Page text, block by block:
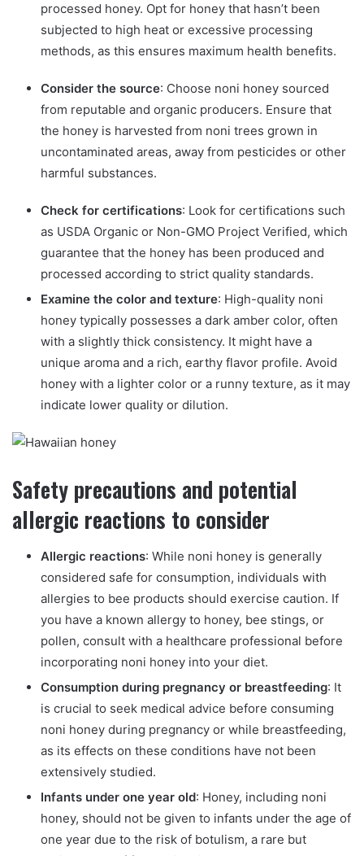
processed honey. Opt for honey that hasn’t been
subjected to high heat or excessive processing
methods, as this ensures maximum health benefits.
Consider the source: Choose noni honey sourced
from reputable and organic producers. Ensure that
the honey is harvested from noni trees grown in
uncontaminated areas, away from pesticides or other
harmful substances.
Check for certifications: Look for certifications such
as USDA Organic or Non-GMO Project Verified, which
guarantee that the honey has been produced and
processed according to strict quality standards.
Examine the color and texture: High-quality noni
honey typically possesses a dark amber color, often
with a slightly thick consistency. It might have a
unique aroma and a rich, earthy flavor profile. Avoid
honey with a lighter color or a runny texture, as it may
indicate lower quality or dilution.
Safety precautions and potential
allergic reactions to consider
Allergic reactions: While noni honey is generally
considered safe for consumption, individuals with
allergies to bee products should exercise caution. If
you have a known allergy to honey, bee stings, or
pollen, consult with a healthcare professional before
incorporating noni honey into your diet.
Consumption during pregnancy or breastfeeding: It
is crucial to seek medical advice before consuming
noni honey during pregnancy or while breastfeeding,
as its effects on these conditions have not been
extensively studied.
Infants under one year old: Honey, including noni
honey, should not be given to infants under the age of
one year due to the risk of botulism, a rare but